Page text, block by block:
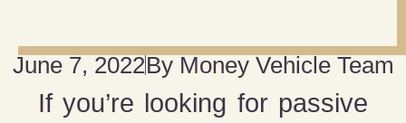
June 7, 2022By Money Vehicle Team
If you’re looking for passive